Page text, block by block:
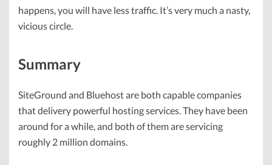
happens, you will have less traffic. It’s very much a nasty,
vicious circle.
Summary
SiteGround and Bluehost are both capable companies
that delivery powerful hosting services. They have been
around for a while, and both of them are servicing
roughly 2 million domains.